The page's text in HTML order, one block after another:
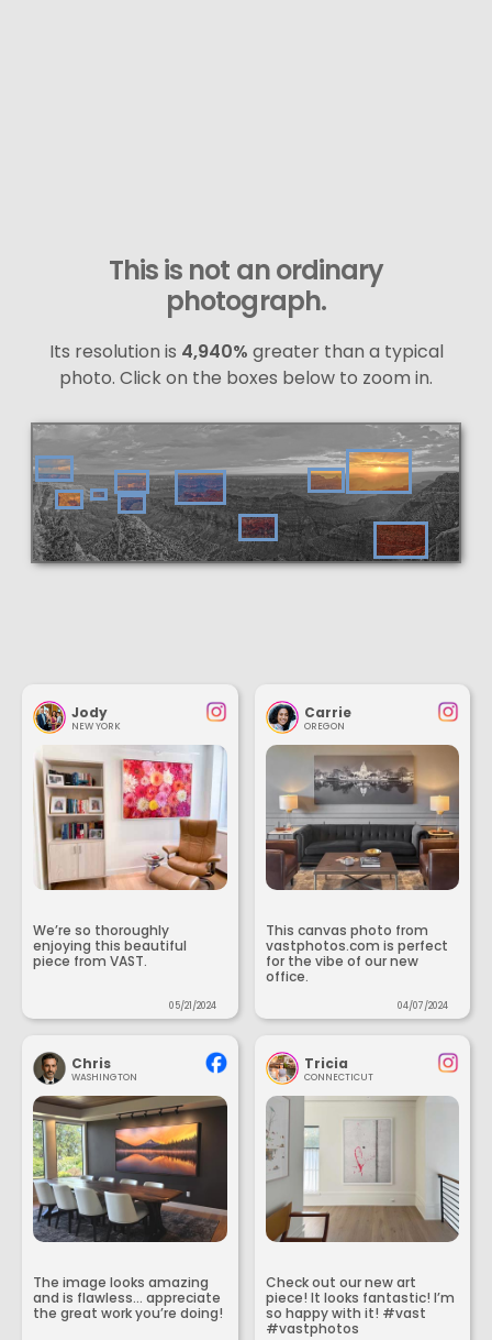
This is not an ordinary
photograph.
Its resolution is 4,940% greater than a typical
photo. Click on the boxes below to zoom in.
Jody
NEW YORK
We’re so thoroughly
enjoying this beautiful
piece from VAST.
05/21/2024
Carrie
OREGON
This canvas photo from
vastphotos.com is perfect
for the vibe of our new
office.
04/07/2024
Chris
WASHINGTON
The image looks amazing
and is flawless... appreciate
the great work you’re doing!
Tricia
CONNECTICUT
Check out our new art
piece! It looks fantastic! I’m
so happy with it! #vast
#vastphotos